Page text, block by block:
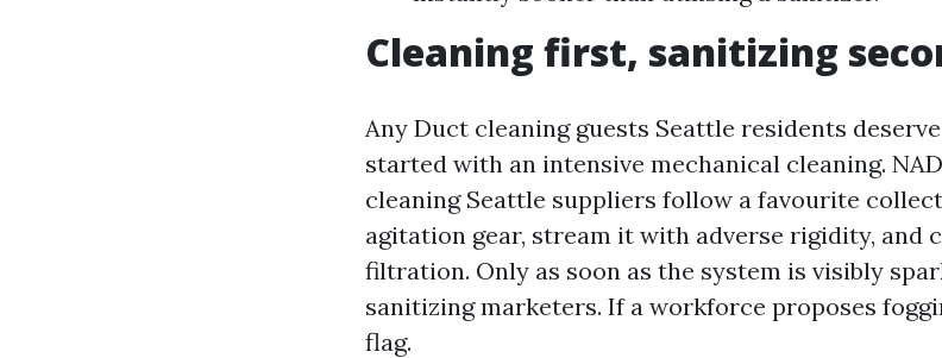
Cleaning first, sanitizing
Any Duct cleaning guests Seattle residents
started with an intensive mechanical cleaning.
cleaning Seattle suppliers follow a favourite
agitation gear, stream it with adverse rigidity, and
filtration. Only as soon as the system is visibly
sanitizing marketers. If a workforce proposes
flag.